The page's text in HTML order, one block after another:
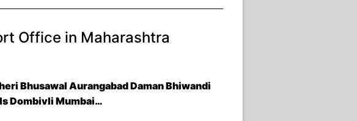
Office in Maharashtra
Bhusawal Aurangabad Daman Bhiwandi
Dombivli Mumbai…